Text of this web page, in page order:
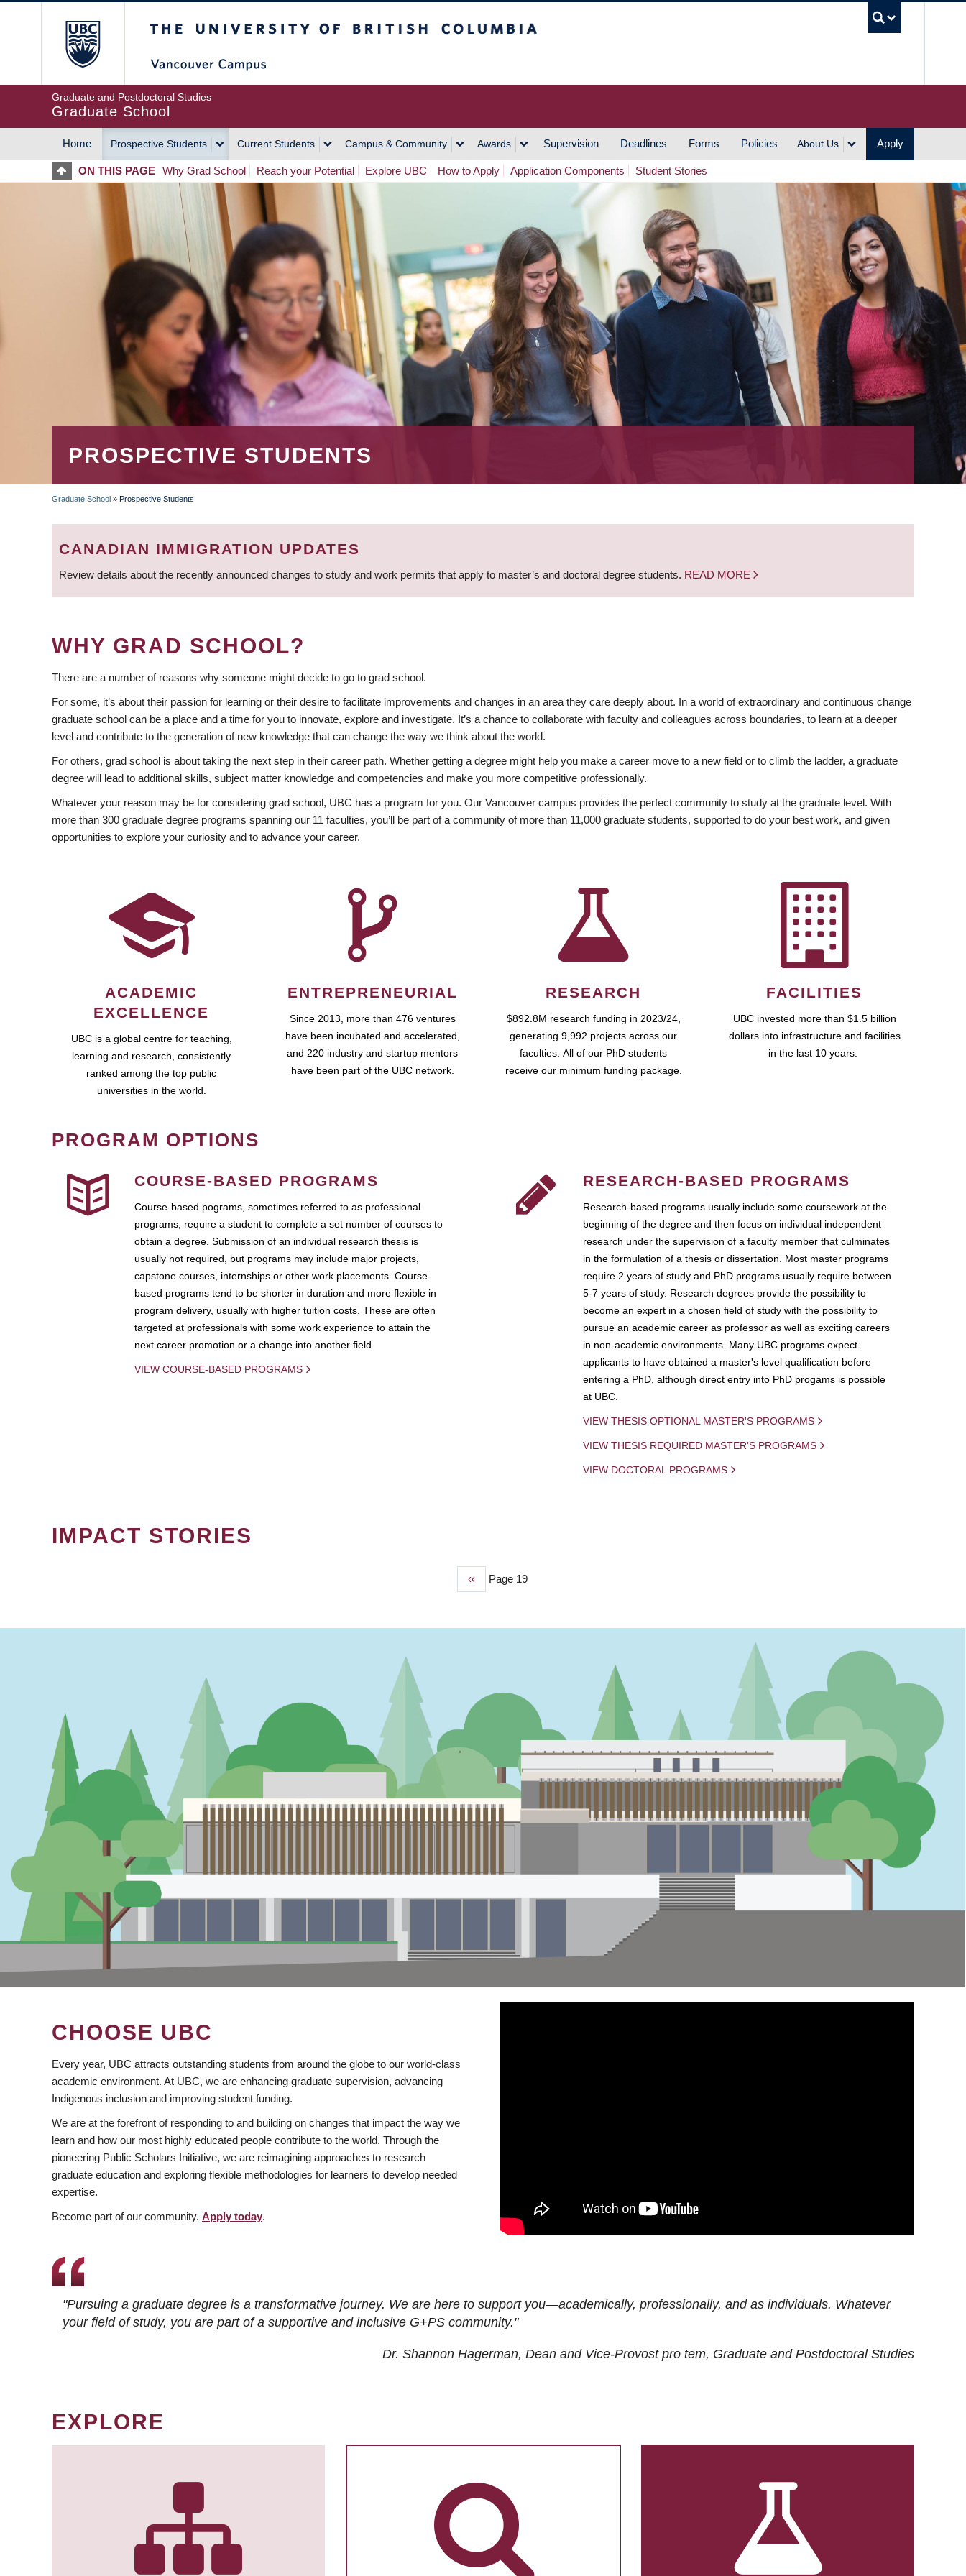
Graduate and Postdoctoral Studies
Graduate School
MAIN
NAVIGATION
Home Prospective Students Current Students Campus & Community Awards Supervision Deadlines Forms Policies About Us Apply
ON THIS PAGE Why Grad School Reach your Potential Explore UBC How to Apply Application Components Student Stories
PROSPECTIVE STUDENTS
BREADCRUMB
Graduate School » Prospective Students
CANADIAN IMMIGRATION UPDATES
Review details about the recently announced changes to study and work permits that apply to master’s and doctoral degree students. READ MORE
WHY GRAD SCHOOL?
There are a number of reasons why someone might decide to go to grad school.
For some, it’s about their passion for learning or their desire to facilitate improvements and changes in an area they care deeply about. In a world of extraordinary and continuous change
graduate school can be a place and a time for you to innovate, explore and investigate. It’s a chance to collaborate with faculty and colleagues across boundaries, to learn at a deeper
level and contribute to the generation of new knowledge that can change the way we think about the world.
For others, grad school is about taking the next step in their career path. Whether getting a degree might help you make a career move to a new field or to climb the ladder, a graduate
degree will lead to additional skills, subject matter knowledge and competencies and make you more competitive professionally.
Whatever your reason may be for considering grad school, UBC has a program for you. Our Vancouver campus provides the perfect community to study at the graduate level. With
more than 300 graduate degree programs spanning our 11 faculties, you’ll be part of a community of more than 11,000 graduate students, supported to do your best work, and given
opportunities to explore your curiosity and to advance your career.
ACADEMIC
EXCELLENCE
UBC is a global centre for teaching,
learning and research, consistently
ranked among the top public
universities in the world.
ENTREPRENEURIAL
Since 2013, more than 476 ventures
have been incubated and accelerated,
and 220 industry and startup mentors
have been part of the UBC network.
RESEARCH
$892.8M research funding in 2023/24,
generating 9,992 projects across our
faculties. All of our PhD students
receive our minimum funding package.
FACILITIES
UBC invested more than $1.5 billion
dollars into infrastructure and facilities
in the last 10 years.
PROGRAM OPTIONS
COURSE-BASED PROGRAMS
Course-based pograms, sometimes referred to as professional
programs, require a student to complete a set number of courses to
obtain a degree. Submission of an individual research thesis is
usually not required, but programs may include major projects,
capstone courses, internships or other work placements. Course-
based programs tend to be shorter in duration and more flexible in
program delivery, usually with higher tuition costs. These are often
targeted at professionals with some work experience to attain the
next career promotion or a change into another field.
VIEW COURSE-BASED PROGRAMS
RESEARCH-BASED PROGRAMS
Research-based programs usually include some coursework at the
beginning of the degree and then focus on individual independent
research under the supervision of a faculty member that culminates
in the formulation of a thesis or dissertation. Most master programs
require 2 years of study and PhD programs usually require between
5-7 years of study. Research degrees provide the possibility to
become an expert in a chosen field of study with the possibility to
pursue an academic career as professor as well as exciting careers
in non-academic environments. Many UBC programs expect
applicants to have obtained a master's level qualification before
entering a PhD, although direct entry into PhD progams is possible
at UBC.
VIEW THESIS OPTIONAL MASTER'S PROGRAMS
VIEW THESIS REQUIRED MASTER'S PROGRAMS
VIEW DOCTORAL PROGRAMS
IMPACT STORIES
Previous
‹‹ Page 19
CHOOSE UBC
Every year, UBC attracts outstanding students from around the globe to our world-class
academic environment. At UBC, we are enhancing graduate supervision, advancing
Indigenous inclusion and improving student funding.
We are at the forefront of responding to and building on changes that impact the way we
learn and how our most highly educated people contribute to the world. Through the
pioneering Public Scholars Initiative, we are reimagining approaches to research
graduate education and exploring flexible methodologies for learners to develop needed
expertise.
Become part of our community. Apply today.
"Pursuing a graduate degree is a transformative journey. We are here to support you—academically, professionally, and as individuals. Whatever
your field of study, you are part of a supportive and inclusive G+PS community."
Dr. Shannon Hagerman, Dean and Vice-Provost pro tem, Graduate and Postdoctoral Studies
EXPLORE